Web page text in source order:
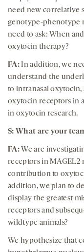
need new correlative
genotype-phenotype
need to ask: When
oxytocin therapy?
FA:In addition, we
understand the
to intranasal oxytocin,
oxytocin receptors in
in oxytocin research.
S: What are your
FA:We are
receptors in
contribution to
addition, we plan to
display the greatest
receptors and
wildtype animals?
We hypothesize that